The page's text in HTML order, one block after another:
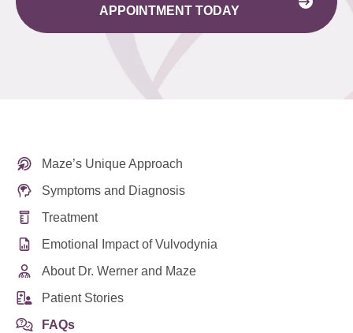
APPOINTMENT TODAY
Maze’s Unique Approach
Symptoms and Diagnosis
Treatment
Emotional Impact of Vulvodynia
About Dr. Werner and Maze
Patient Stories
FAQs